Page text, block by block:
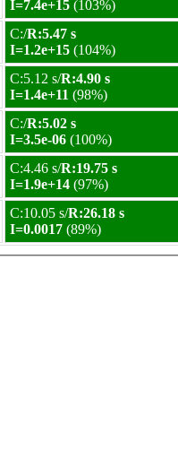
I=7.4e+15 (103%)
C:/R:5.47 s
I=1.2e+15 (104%)
C:5.12 s/R:4.90 s
I=1.4e+11 (98%)
C:/R:5.02 s
I=3.5e-06 (100%)
C:4.46 s/R:19.75 s
I=1.9e+14 (97%)
C:10.05 s/R:26.18 s
I=0.0017 (89%)